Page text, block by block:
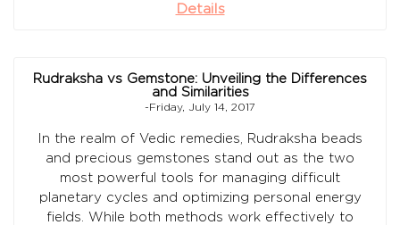
Details
Rudraksha vs Gemstone: Unveiling the Differences
and Similarities
-Friday, July 14, 2017
In the realm of Vedic remedies, Rudraksha beads
and precious gemstones stand out as the two
most powerful tools for managing difficult
planetary cycles and optimizing personal energy
fields. While both methods work effectively to